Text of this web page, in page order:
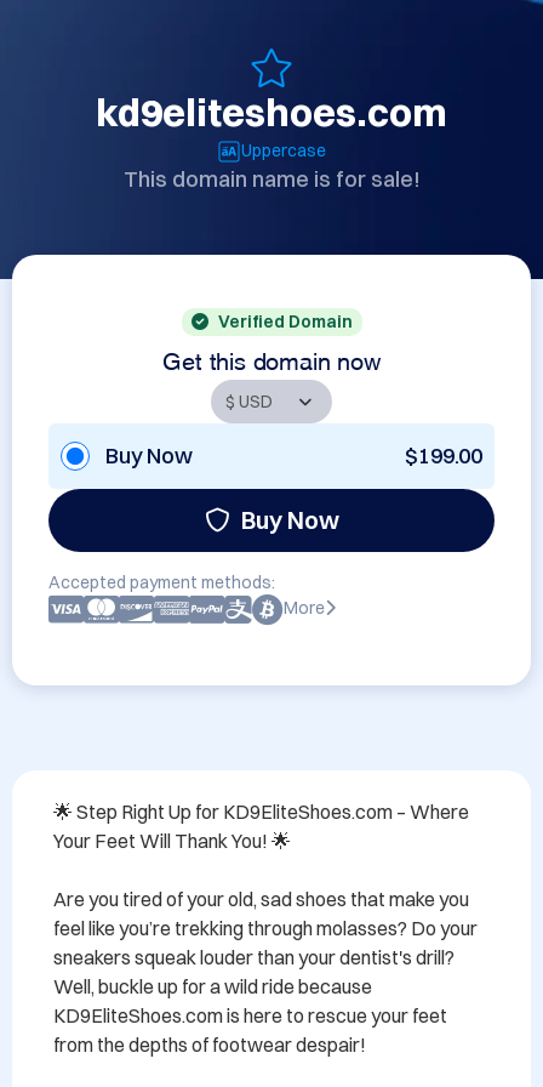
kd9eliteshoes.com
Uppercase
This domain name is for sale!
Verified Domain
Get this domain now
Buy Now $199.00
Buy Now
Accepted payment methods:
More
🌟 Step Right Up for KD9EliteShoes.com – Where
Your Feet Will Thank You! 🌟
Are you tired of your old, sad shoes that make you
feel like you’re trekking through molasses? Do your
sneakers squeak louder than your dentist's drill?
Well, buckle up for a wild ride because
KD9EliteShoes.com is here to rescue your feet
from the depths of footwear despair!